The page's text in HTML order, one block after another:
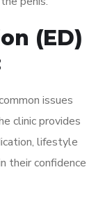
(ED)
issues
clinic provides
lifestyle
their confidence